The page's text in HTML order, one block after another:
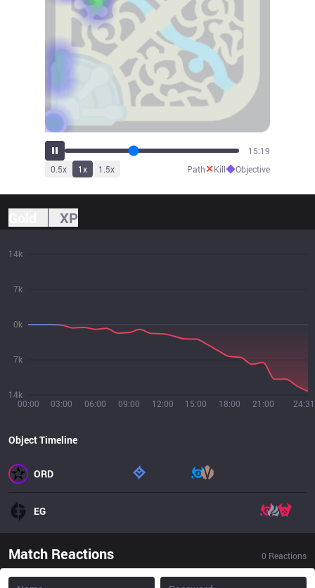
16:55
0.5x 1x 1.5x Path✕Kill◆Objective
XP
00:00 03:00 06:00 09:00 12:00 15:00 18:00 21:00 24:31
14k
7k
0k
7k
14k
Object Timeline
ORD
EG
Match Reactions 0 Reactions